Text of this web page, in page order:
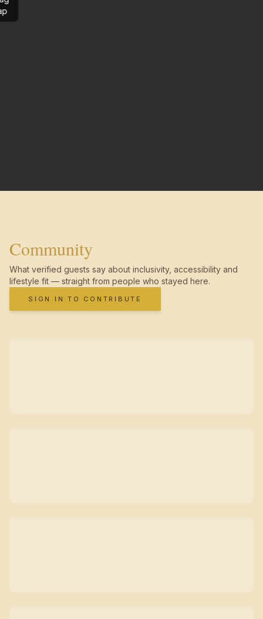
Community
What verified guests say about inclusivity, accessibility and
lifestyle fit — straight from people who stayed here.
SIGN IN TO CONTRIBUTE